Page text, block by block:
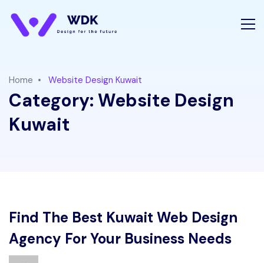
Home Website Design Kuwait
Category: Website Design
Kuwait
Find The Best Kuwait Web Design
Agency For Your Business Needs